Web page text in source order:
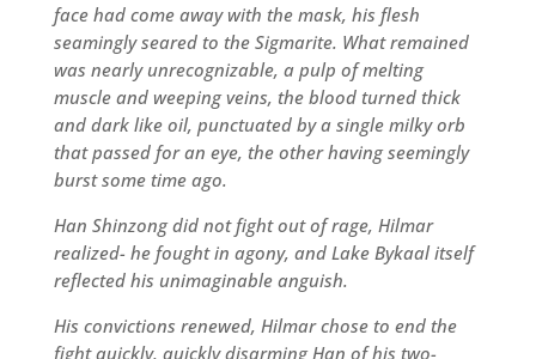
face had come away with the mask, his flesh
seamingly seared to the Sigmarite. What remained
was nearly unrecognizable, a pulp of melting
muscle and weeping veins, the blood turned thick
and dark like oil, punctuated by a single milky orb
that passed for an eye, the other having seemingly
burst some time ago.
Han Shinzong did not fight out of rage, Hilmar
realized- he fought in agony, and Lake Bykaal itself
reflected his unimaginable anguish.
His convictions renewed, Hilmar chose to end the
fight quickly, quickly disarming Han of his two-